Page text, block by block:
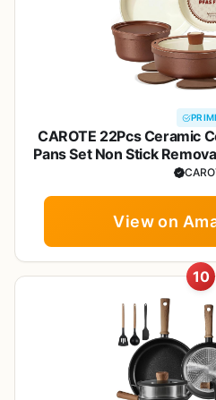
CAROTE 22Pcs Ceramic
Pans Set Non Stick
Cookware Oven/
View on
10